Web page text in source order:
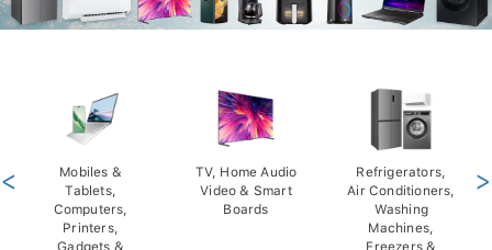
Mobiles &
Tablets,
Computers,
Printers,
Gadgets &
TV, Home Audio
Video & Smart
Boards
Refrigerators,
Air Conditioners,
Washing
Machines,
Freezers &
< >